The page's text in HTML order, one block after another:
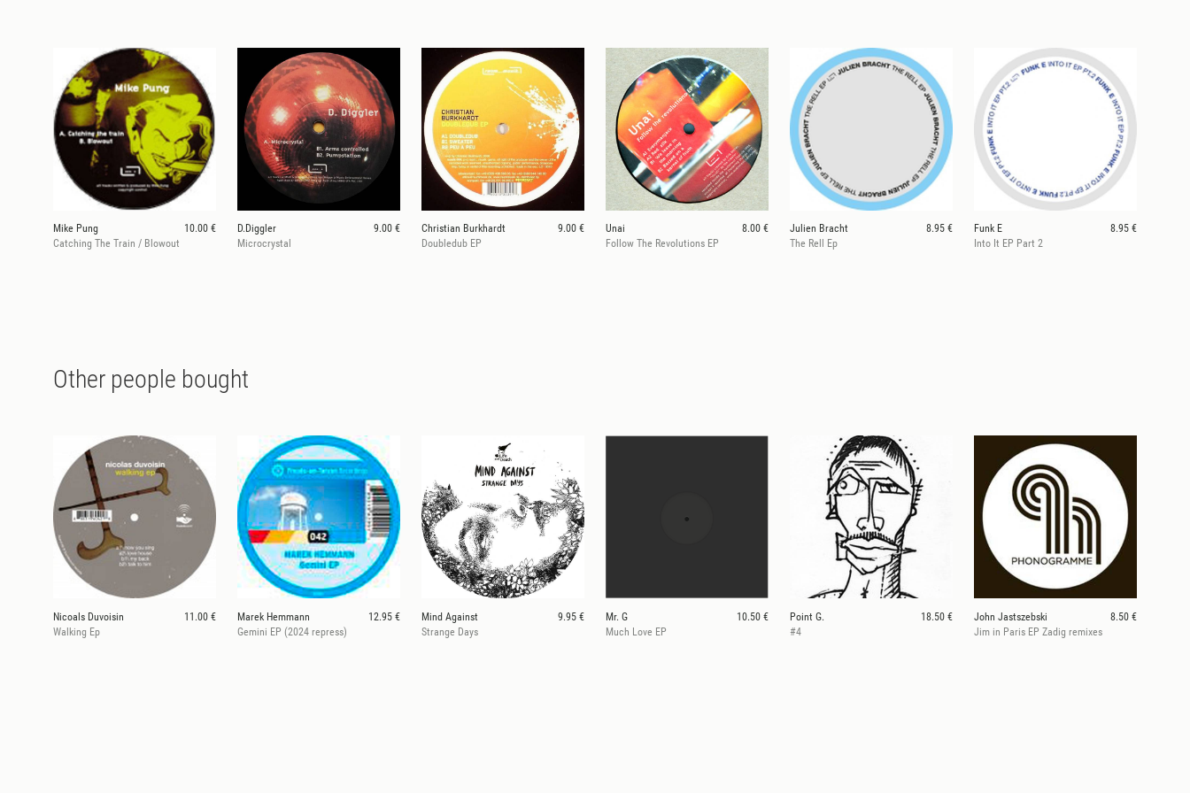
Mike Pung
10.00 €
Catching The Train / Blowout
D.Diggler
9.00 €
Microcrystal
Christian Burkhardt
9.00 €
Doubledub EP
Unai
8.00 €
Follow The Revolutions EP
Julien Bracht
8.95 €
The Rell Ep
Funk E
8.95 €
Into It EP Part 2
Other people bought
Nicoals Duvoisin
11.00 €
Walking Ep
Marek Hemmann
12.95 €
Gemini EP (2024 repress)
Mind Against
9.95 €
Strange Days
Mr. G
10.50 €
Much Love EP
Point G.
18.50 €
#4
John Jastszebski
8.50 €
Jim in Paris EP Zadig remixes